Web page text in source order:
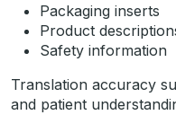
Packaging inserts
Product
Safety information
Translation accuracy
and patient